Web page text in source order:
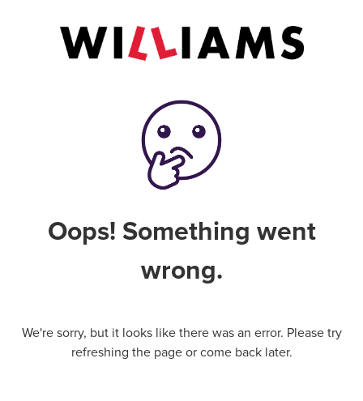
Oops! Something went
wrong.
We're sorry, but it looks like there was an error. Please try
refreshing the page or come back later.